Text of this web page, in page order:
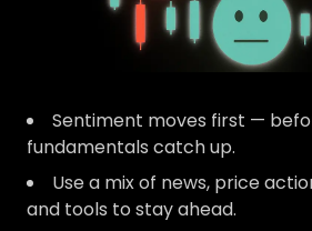
Sentiment moves first —
fundamentals catch up.
Use a mix of news, price
and tools to stay ahead.